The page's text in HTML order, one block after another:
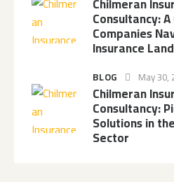
Consultancy:
Companies
Insurance
BLOG May 30,
Chilmeran
Consultancy:
Solutions in
Sector